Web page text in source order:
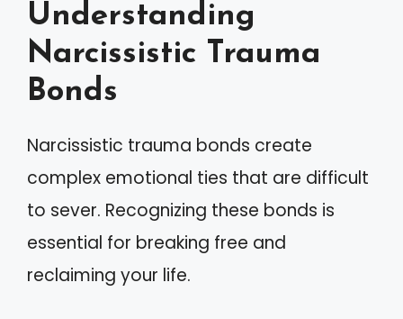
Understanding
Narcissistic Trauma
Bonds
Narcissistic trauma bonds create
complex emotional ties that are difficult
to sever. Recognizing these bonds is
essential for breaking free and
reclaiming your life.